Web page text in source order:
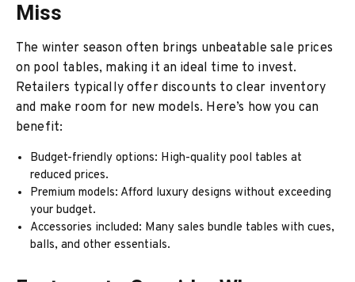
Miss
The winter season often brings unbeatable sale prices
on pool tables, making it an ideal time to invest.
Retailers typically offer discounts to clear inventory
and make room for new models. Here’s how you can
benefit:
Budget-friendly options: High-quality pool tables at
reduced prices.
Premium models: Afford luxury designs without exceeding
your budget.
Accessories included: Many sales bundle tables with cues,
balls, and other essentials.